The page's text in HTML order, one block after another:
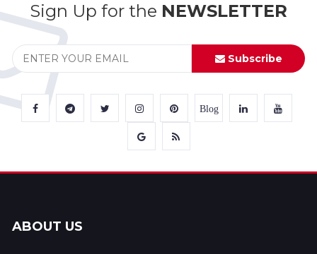
Sign Up for the NEWSLETTER
Subscribe
Blog
ABOUT US